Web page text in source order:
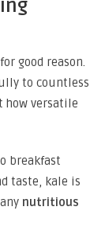
good reason.
to countless
how versatile
breakfast
taste, kale is
nutritious